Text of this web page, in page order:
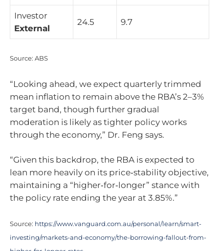
Investor
External
24.5 9.7
Source: ABS
“Looking ahead, we expect quarterly trimmed
mean inflation to remain above the RBA’s 2–3%
target band, though further gradual
moderation is likely as tighter policy works
through the economy,” Dr. Feng says.
“Given this backdrop, the RBA is expected to
lean more heavily on its price‑stability objective,
maintaining a “higher‑for‑longer” stance with
the policy rate ending the year at 3.85%.”
Source: https://www.vanguard.com.au/personal/learn/smart-
investing/markets-and-economy/the-borrowing-fallout-from-